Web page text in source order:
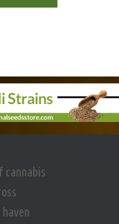
cannabis